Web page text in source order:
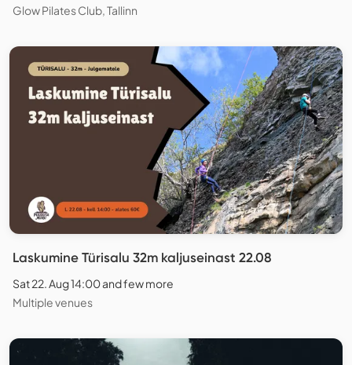
Glow Pilates Club, Tallinn
Laskumine Türisalu 32m kaljuseinast 22.08
Sat 22. Aug 14:00 and few more
Multiple venues